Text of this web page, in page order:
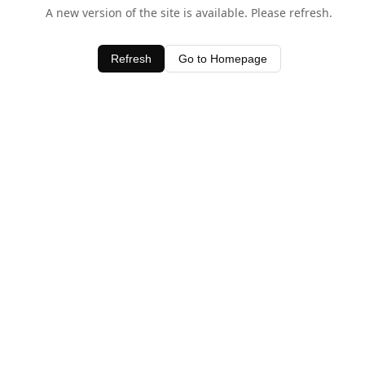
A new version of the site is available. Please refresh.
Refresh Go to Homepage